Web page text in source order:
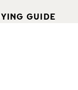
GUIDE